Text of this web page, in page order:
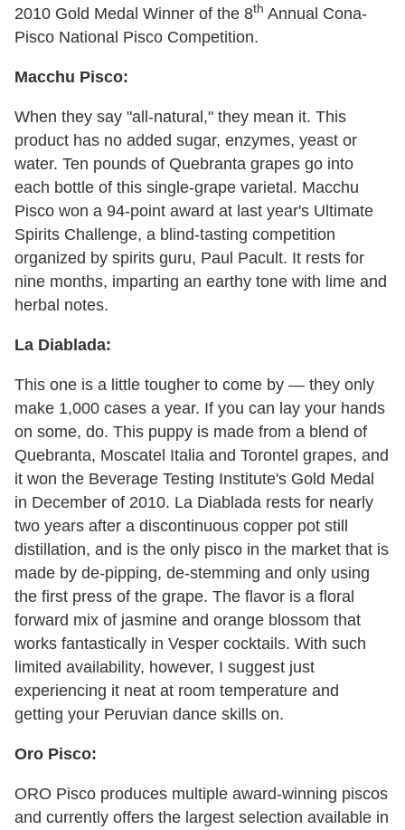
2010 Gold Medal Winner of the 8th Annual Cona-
Pisco National Pisco Competition.
Macchu Pisco:
When they say "all-natural," they mean it. This
product has no added sugar, enzymes, yeast or
water. Ten pounds of Quebranta grapes go into
each bottle of this single-grape varietal. Macchu
Pisco won a 94-point award at last year's Ultimate
Spirits Challenge, a blind-tasting competition
organized by spirits guru, Paul Pacult. It rests for
nine months, imparting an earthy tone with lime and
herbal notes.
La Diablada:
This one is a little tougher to come by — they only
make 1,000 cases a year. If you can lay your hands
on some, do. This puppy is made from a blend of
Quebranta, Moscatel Italia and Torontel grapes, and
it won the Beverage Testing Institute's Gold Medal
in December of 2010. La Diablada rests for nearly
two years after a discontinuous copper pot still
distillation, and is the only pisco in the market that is
made by de-pipping, de-stemming and only using
the first press of the grape. The flavor is a floral
forward mix of jasmine and orange blossom that
works fantastically in Vesper cocktails. With such
limited availability, however, I suggest just
experiencing it neat at room temperature and
getting your Peruvian dance skills on.
Oro Pisco:
ORO Pisco produces multiple award-winning piscos
and currently offers the largest selection available in